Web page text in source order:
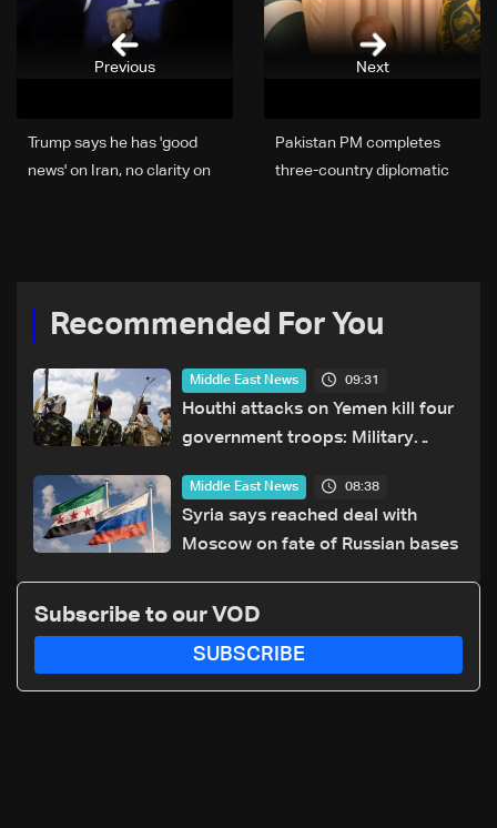
Next
Pakistan PM completes
three-country diplomatic
Trump says he has 'good
news' on Iran, no clarity on
Previous
Recommended For You
Middle East News 09:31
Houthi attacks on Yemen kill four
government troops: Military
Middle East News 08:38
Syria says reached deal with
Moscow on fate of Russian bases
Subscribe to our VOD
SUBSCRIBE